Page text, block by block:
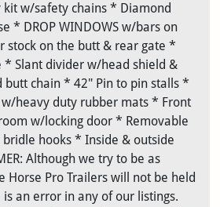
w/safety chains * Diamond
* DROP WINDOWS w/bars on
stock on the butt & rear gate *
* Slant divider w/head shield &
butt chain * 42" Pin to pin stalls *
heavy duty rubber mats * Front
w/locking door * Removable
hooks * Inside & outside
Although we try to be as
Horse Pro Trailers will not be held
an error in any of our listings.